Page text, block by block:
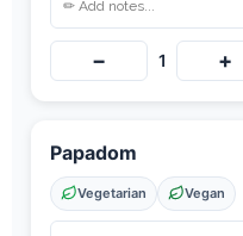
− 1 +
Papadom
Vegetarian Vegan